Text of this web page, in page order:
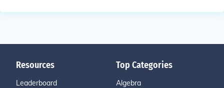
Resources
Leaderboard
Top Categories
Algebra